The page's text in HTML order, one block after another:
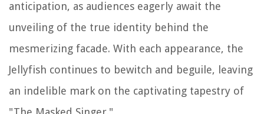
anticipation, as audiences eagerly await the
unveiling of the true identity behind the
mesmerizing facade. With each appearance, the
Jellyfish continues to bewitch and beguile, leaving
an indelible mark on the captivating tapestry of